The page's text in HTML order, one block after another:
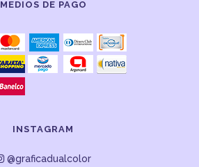
MEDIOS DE PAGO
INSTAGRAM
@graficadualcolor